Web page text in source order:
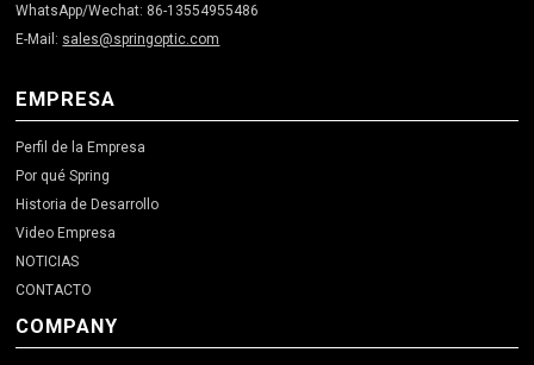
WhatsApp/Wechat: 86-13554955486
E-Mail: sales@springoptic.com
EMPRESA
Perfil de la Empresa
Por qué Spring
Historia de Desarrollo
Video Empresa
NOTICIAS
CONTACTO
COMPANY